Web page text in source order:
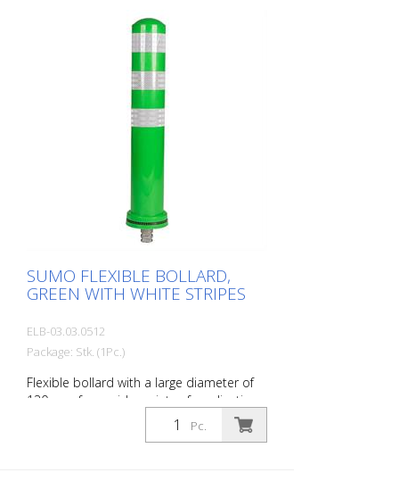
bollards: - Elastic and therefore impact-
resistant - Prevents damage to the vehicle
in the event of a collision - No repairs to
the bollard or vehicle are necessary -
Increases traffic safety - Improves
orientation in traffic and in parking lots
SUMO FLEXIBLE BOLLARD,
GREEN WITH WHITE STRIPES
ELB-03.03.0512
Package: Stk. (1Pc.)
Flexible bollard with a large diameter of
130 mm for a wide variety of applications
Features white foil reflectors and glass
bead reflectors. Color: Green Material:
Pc.